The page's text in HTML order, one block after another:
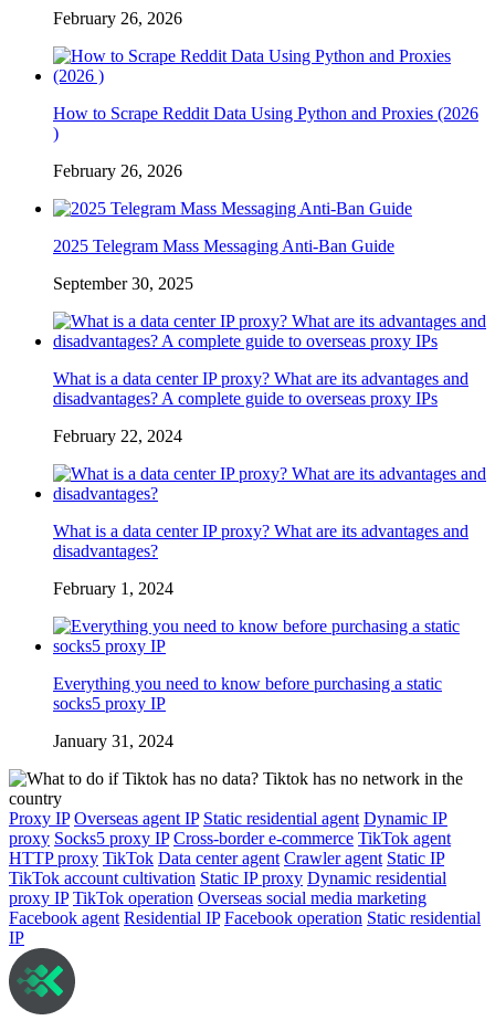
February 26, 2026
How to Scrape Reddit Data Using Python and Proxies (2026
)
February 26, 2026
2025 Telegram Mass Messaging Anti-Ban Guide
September 30, 2025
What is a data center IP proxy? What are its advantages and
disadvantages? A complete guide to overseas proxy IPs
February 22, 2024
What is a data center IP proxy? What are its advantages and
disadvantages?
February 1, 2024
Everything you need to know before purchasing a static
socks5 proxy IP
January 31, 2024
Proxy IP Overseas agent IP Static residential agent Dynamic IP
proxy Socks5 proxy IP Cross-border e-commerce TikTok agent
HTTP proxy TikTok Data center agent Crawler agent Static IP
TikTok account cultivation Static IP proxy Dynamic residential
proxy IP TikTok operation Overseas social media marketing
Facebook agent Residential IP Facebook operation Static residential
IP